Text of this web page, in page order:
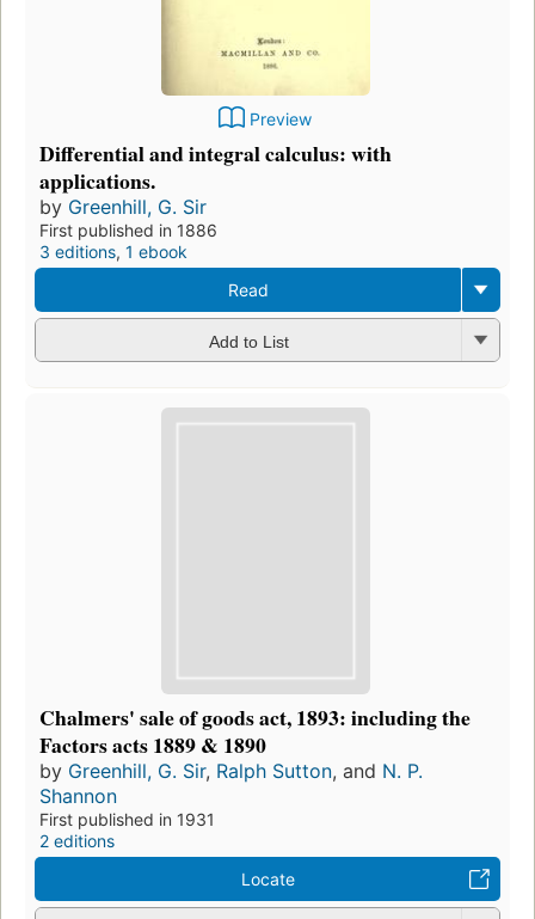
Preview
Differential and integral calculus: with
applications.
by Greenhill, G. Sir
First published in 1886
3 editions, 1 ebook
Read
Add to List
Chalmers' sale of goods act, 1893: including the
Factors acts 1889 & 1890
by Greenhill, G. Sir, Ralph Sutton, and N. P.
Shannon
First published in 1931
2 editions
Locate